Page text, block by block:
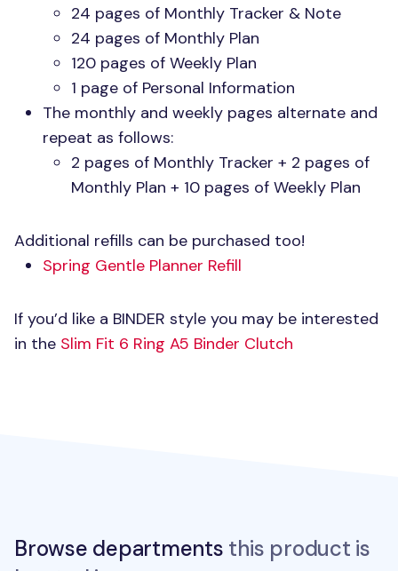
24 pages of Monthly Tracker & Note
24 pages of Monthly Plan
120 pages of Weekly Plan
1 page of Personal Information
The monthly and weekly pages alternate and
repeat as follows:
2 pages of Monthly Tracker + 2 pages of
Monthly Plan + 10 pages of Weekly Plan
Additional refills can be purchased too!
Spring Gentle Planner Refill
If you’d like a BINDER style you may be interested
in the Slim Fit 6 Ring A5 Binder Clutch
Browse departments this product is